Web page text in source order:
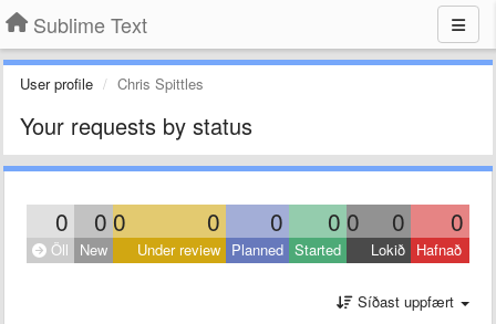
Sublime Text
User profile Chris Spittles
Your requests by status
0 0 0 0 0 0 0 0 0
Öll New Under review Planned Started Lokið Hafnað
Síðast uppfært